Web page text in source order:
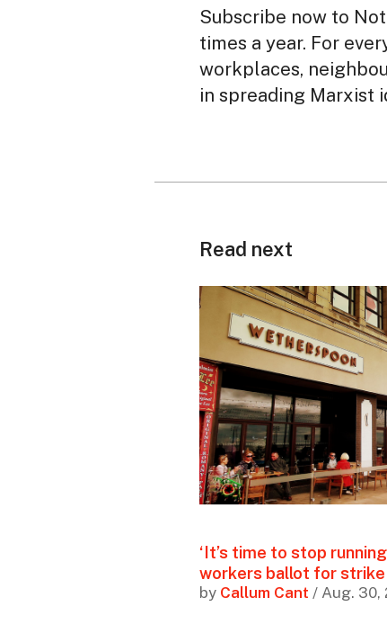
Subscribe now to
times a year. For
workplaces,
in spreading Marxist
Read next
‘It’s time to stop
workers ballot for
by Callum Cant / Aug. 30,